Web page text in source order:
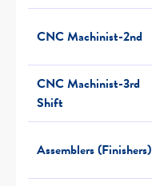
CNC Machinist-2nd
CNC Machinist-3rd
Shift
Assemblers (Finishers)